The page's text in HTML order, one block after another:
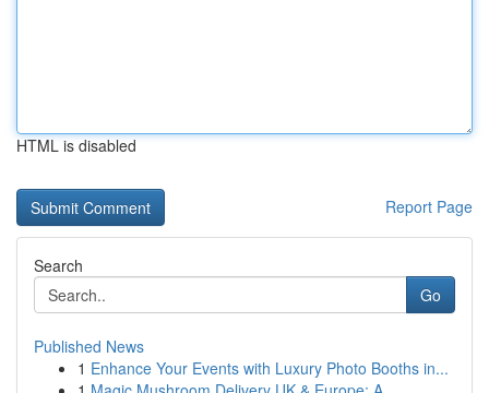
HTML is disabled
Report Page
Search
Go
Published News
1 Enhance Your Events with Luxury Photo Booths in...